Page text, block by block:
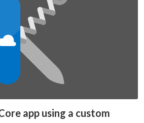
app using a custom